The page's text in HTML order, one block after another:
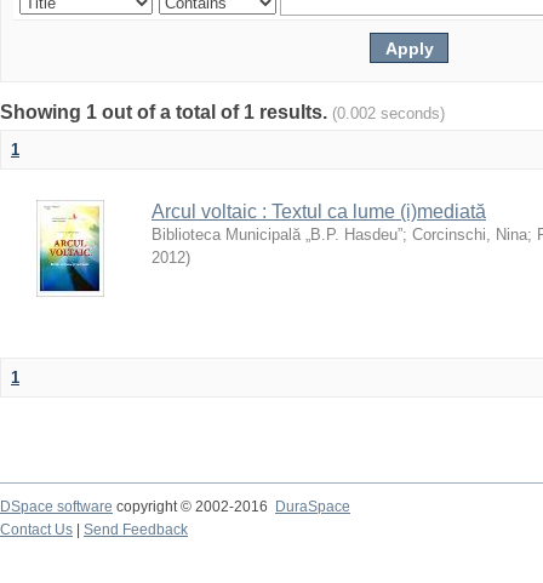
Showing 1 out of a total of 1 results. (0.002 seconds)
1
Arcul voltaic : Textul ca lume (i)mediată
Biblioteca Municipală „B.P. Hasdeu”; Corcinschi, Nina;
2012)
1
DSpace software copyright © 2002-2016
DuraSpace
Contact Us
Send Feedback